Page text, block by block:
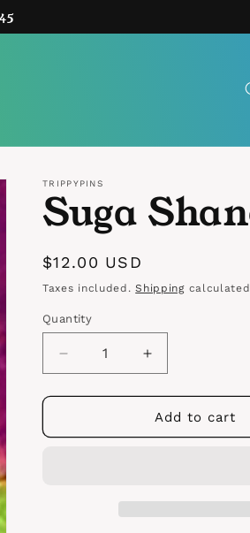
TRIPPYPINS
Suga
Regular
price
$12.00 USD
Taxes included.Shipping
Quantity
Quantity
Decrease
quantity
for
Shane
Increase
quantity
for
Suga
Shane
Add to cart